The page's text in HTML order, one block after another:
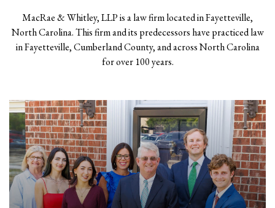
MacRae & Whitley, LLP is a law firm located in Fayetteville,
North Carolina. This firm and its predecessors have practiced law
in Fayetteville, Cumberland County, and across North Carolina
for over 100 years.